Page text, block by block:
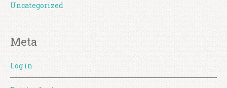
Uncategorized
Meta
Log in